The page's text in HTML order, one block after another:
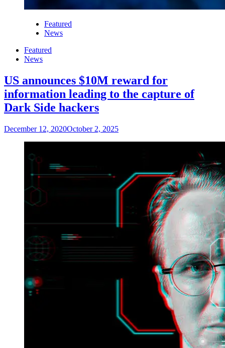
Featured
News
Featured
News
US announces $10M reward for
information leading to the capture of
Dark Side hackers
December 12, 2020October 2, 2025